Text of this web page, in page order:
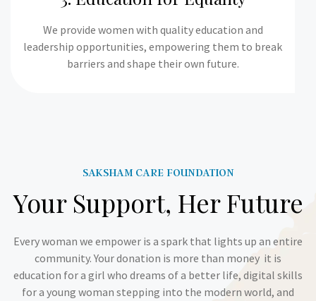
We provide women with quality education and
leadership opportunities, empowering them to break
barriers and shape their own future.
SAKSHAM CARE FOUNDATION
Your Support, Her Future
Every woman we empower is a spark that lights up an entire
community. Your donation is more than money it is
education for a girl who dreams of a better life, digital skills
for a young woman stepping into the modern world, and